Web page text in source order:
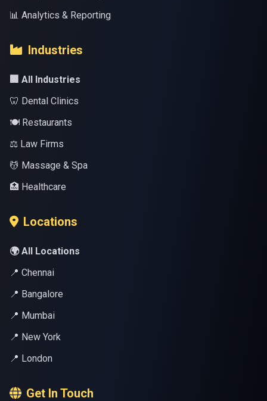
📊 Analytics & Reporting
Industries
🏢 All Industries
🦷 Dental Clinics
🍽️ Restaurants
⚖️ Law Firms
💆 Massage & Spa
🏥 Healthcare
Locations
🌍 All Locations
📍 Chennai
📍 Bangalore
📍 Mumbai
📍 New York
📍 London
Get In Touch